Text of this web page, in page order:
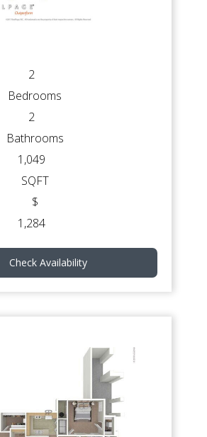
2
Bedrooms
2
Bathrooms
1,049
SQFT
$
1,284
Check Availability